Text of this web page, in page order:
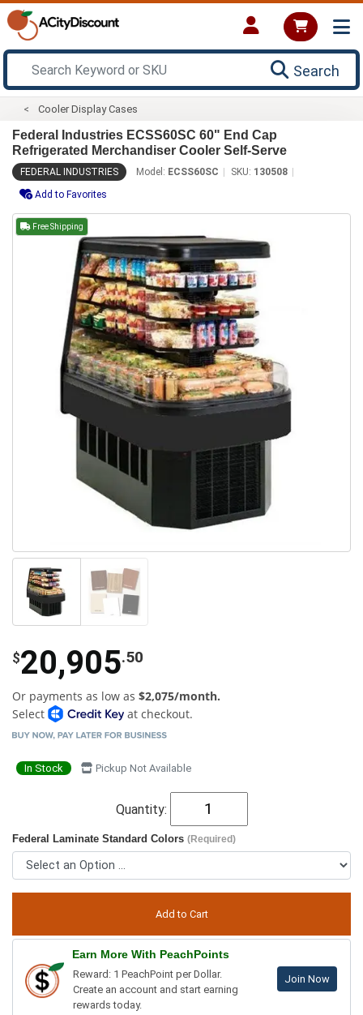
Search
Cooler Display Cases
Federal Industries ECSS60SC 60" End Cap
Refrigerated Merchandiser Cooler Self-Serve
FEDERAL INDUSTRIES Model: ECSS60SC SKU: 130508
Add to Favorites
Free Shipping
$20,905.50
Or payments as low as $2,075/month.
Select
at checkout.
In Stock Pickup Not Available
Quantity:
Federal Laminate Standard Colors (Required)
Earn More With PeachPoints
Reward: 1 PeachPoint per Dollar.
Create an account and start earning
rewards today.
Join Now